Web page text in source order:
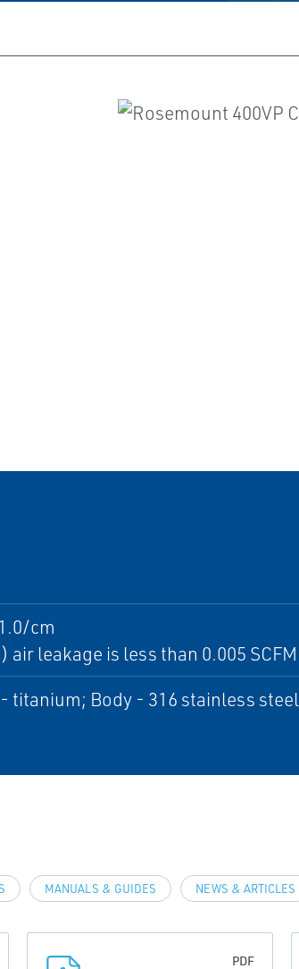
cm
air leakage is less than 0.005
Body - 316 stainless
MANUALS & GUIDES NEWS & ARTICLES
PDF